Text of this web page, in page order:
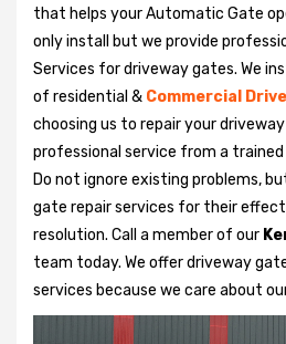
that helps your Automatic Gate
only install but we provide
Services for driveway gates. We
of residential & Commercial
choosing us to repair your
professional service from a
Do not ignore existing problems,
gate repair services for their
resolution. Call a member of our
team today. We offer driveway
services because we care about